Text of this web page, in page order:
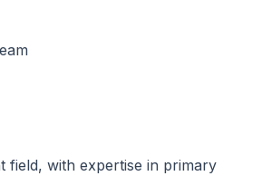
field, with expertise in primary